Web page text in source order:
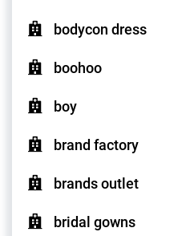
bodycon dress
boohoo
boy
brand factory
brands outlet
bridal gowns